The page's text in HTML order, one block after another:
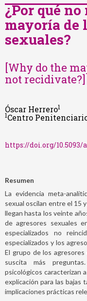
a
t
i
o
n
¿Por qué
mayoría de
sexuales?
[Why do the
not recidivate?]
Óscar Herrero1
1Centro
https://doi.org/10.5093/
Resumen
La evidencia meta-
sexual oscilan entre el 15
llegan hasta los veinte
de agresores sexuales
especializados no
especializados y los
El grupo de los
suscita más
psicológicos caracterizan
explicación para las bajas
implicaciones prácticas